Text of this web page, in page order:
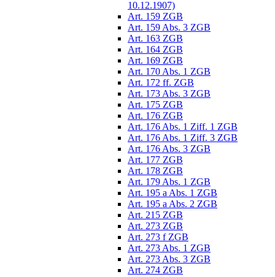
10.12.1907)
Art. 159 ZGB
Art. 159 Abs. 3 ZGB
Art. 163 ZGB
Art. 164 ZGB
Art. 169 ZGB
Art. 170 Abs. 1 ZGB
Art. 172 ff. ZGB
Art. 173 Abs. 3 ZGB
Art. 175 ZGB
Art. 176 ZGB
Art. 176 Abs. 1 Ziff. 1 ZGB
Art. 176 Abs. 1 Ziff. 3 ZGB
Art. 176 Abs. 3 ZGB
Art. 177 ZGB
Art. 178 ZGB
Art. 179 Abs. 1 ZGB
Art. 195 a Abs. 1 ZGB
Art. 195 a Abs. 2 ZGB
Art. 215 ZGB
Art. 273 ZGB
Art. 273 f ZGB
Art. 273 Abs. 1 ZGB
Art. 273 Abs. 3 ZGB
Art. 274 ZGB